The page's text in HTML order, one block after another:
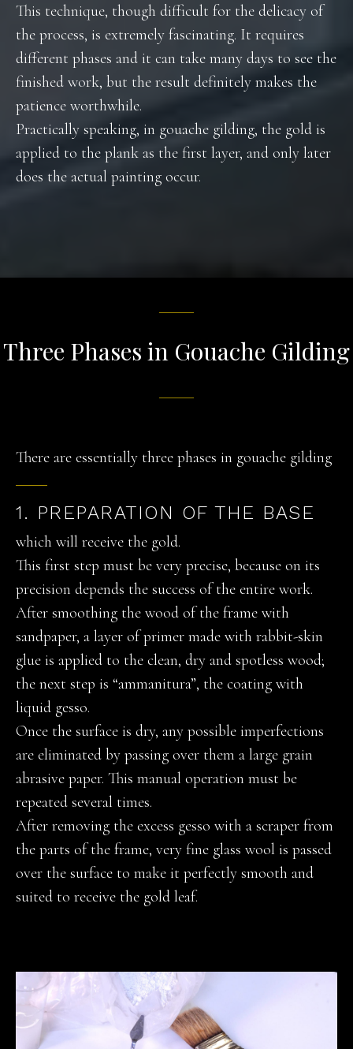
This technique, though difficult for the delicacy of
the process, is extremely fascinating. It requires
different phases and it can take many days to see the
finished work, but the result definitely makes the
patience worthwhile.
Practically speaking, in gouache gilding, the gold is
applied to the plank as the first layer, and only later
does the actual painting occur.
Three Phases in Gouache Gilding
There are essentially three phases in gouache gilding
1. PREPARATION OF THE BASE
which will receive the gold.
This first step must be very precise, because on its
precision depends the success of the entire work.
After smoothing the wood of the frame with
sandpaper, a layer of primer made with rabbit-skin
glue is applied to the clean, dry and spotless wood;
the next step is “ammanitura”, the coating with
liquid gesso.
Once the surface is dry, any possible imperfections
are eliminated by passing over them a large grain
abrasive paper. This manual operation must be
repeated several times.
After removing the excess gesso with a scraper from
the parts of the frame, very fine glass wool is passed
over the surface to make it perfectly smooth and
suited to receive the gold leaf.